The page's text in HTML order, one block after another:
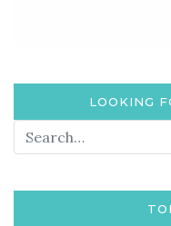
LOOKING